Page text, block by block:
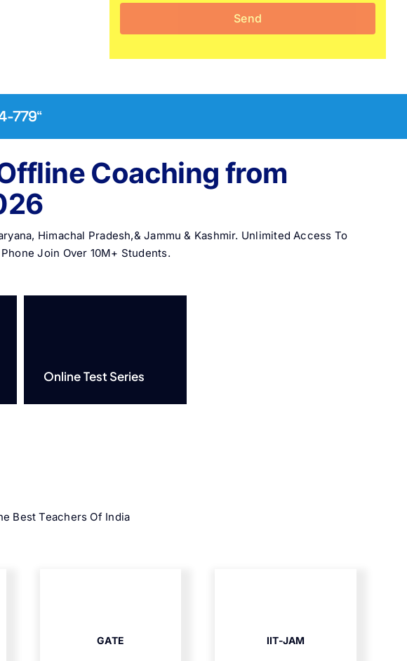
779“
Coaching from
Himachal Pradesh,& Jammu & Kashmir. Unlimited Access To
Join Over 10M+ Students.
Online Test Series
Best Teachers Of India
GATE IIT-JAM